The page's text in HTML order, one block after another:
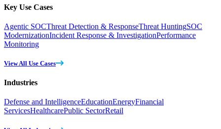
Key Use Cases
Agentic SOCThreat Detection & ResponseThreat HuntingSOC
ModernizationIncident Response & InvestigationPerformance
Monitoring
View All Use Cases
Industries
Defense and IntelligenceEducationEnergyFinancial
ServicesHealthcarePublic SectorRetail